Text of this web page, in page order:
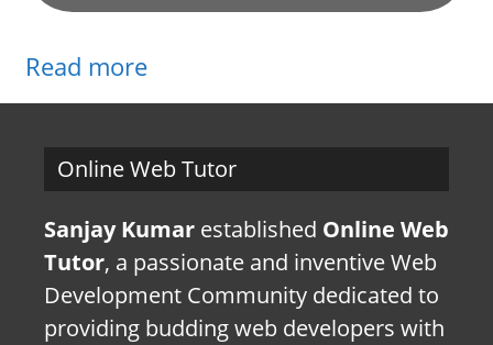
Read more
Online Web Tutor
Sanjay Kumar established Online Web
Tutor, a passionate and inventive Web
Development Community dedicated to
providing budding web developers with